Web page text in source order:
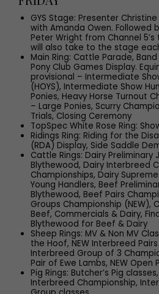
GYS Stage: Presenter
with Amanda Owen. Followed
Peter Wright from Channel 5’s
will also take to the stage
Main Ring: Cattle Parade,
Pony Club Games Display.
provisional – Intermediate
(HOYS), Intermediate Show
Ponies, Heavy Horse Turnout
– Large Ponies, Scurry
Trials, Closing Ceremony
TopSpec White Rose Ring:
Ridings Ring: Riding for the
(RDA) Display, Side Saddle
Cattle Rings: Dairy Preliminary
Blythewood, Dairy Interbreed
Championships, Dairy
Young Handlers, Beef
Blythewood, Beef Pairs
Groups Championship (NEW),
Beef, Commercials & Dairy,
Blythewood for Beef & Dairy
Sheep Rings: MV & Non MV
the Hoof, NEW Interbreed
Interbreed Group of 3
Pair of Ewe Lambs, NEW Open
Pig Rings: Butcher’s Pig
Interbreed Championship,